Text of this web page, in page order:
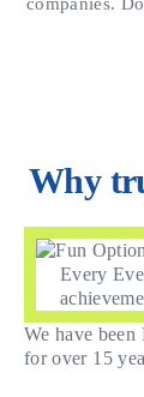
Why
We have been
for over 15